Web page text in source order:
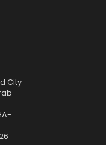
City